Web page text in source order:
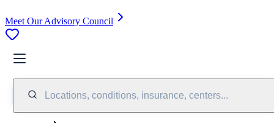
Meet Our Advisory Council
Locations, conditions, insurance, centers...